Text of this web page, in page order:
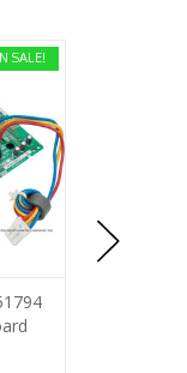
SALE!